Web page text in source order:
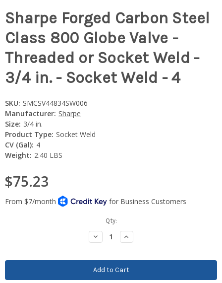
Sharpe Forged Carbon Steel
Class 800 Globe Valve -
Threaded or Socket Weld -
3/4 in. - Socket Weld - 4
SKU: SMCSV44834SW006
Manufacturer: Sharpe
Size: 3/4 in.
Product Type: Socket Weld
CV (Gal): 4
Weight: 2.40 LBS
$75.23
Qty:
Decrease
Quantity:
Increase
Quantity: